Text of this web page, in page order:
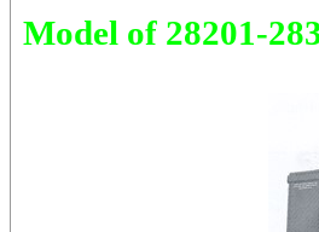
Model of 28201-